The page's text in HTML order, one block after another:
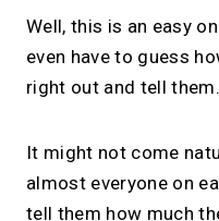
Well, this is an easy
even have to guess
right out and tell them.
It might not come
almost everyone on
tell them how much